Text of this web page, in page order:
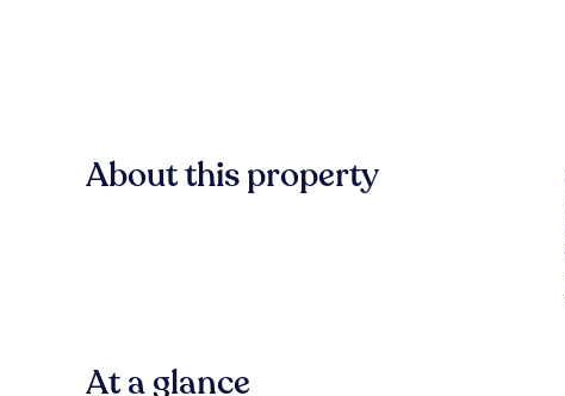
About this property
At a glance